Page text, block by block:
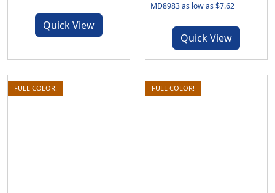
Quick View
MD8983 as low as $7.62
Quick View
FULL COLOR! FULL COLOR!